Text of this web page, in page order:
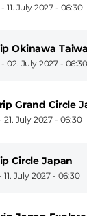
-11. July 2027 - 06:30
Okinawa
-02. July 2027 - 06:30
Grand Circle
21. July 2027 - 06:30
Circle Japan
11. July 2027 - 06:30